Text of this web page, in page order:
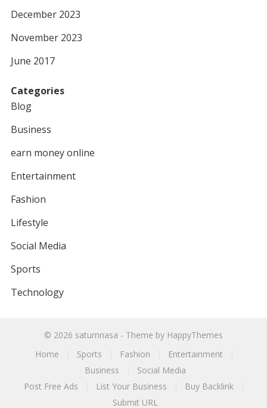
December 2023
November 2023
June 2017
Categories
Blog
Business
earn money online
Entertainment
Fashion
Lifestyle
Social Media
Sports
Technology
© 2026 saturnnasa - Theme by HappyThemes
Home
Sports Fashion
Entertainment
Business
Social Media
Post Free Ads
List Your Business
Buy Backlink
Submit URL